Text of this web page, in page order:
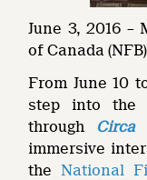
June 3, 2016 –
of Canada (NFB)
From June 10
step into the
through Circa
immersive
the National